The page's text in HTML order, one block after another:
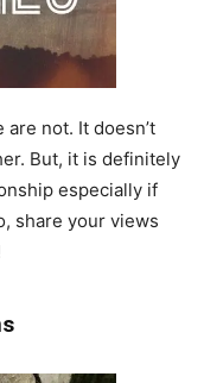
not. It doesn’t
But, it is definitely
especially if
share your views